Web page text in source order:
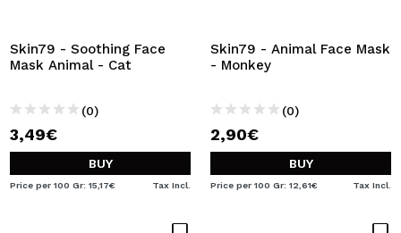
By creating an account at Maquibeauty.com you will be
able to make your purchases quickly, check the status of
your orders and consult your previous operations.
CREATE ACCOUNT
Skin79 - Soothing Face
Mask Animal - Cat
(0)
3,49€
BUY
Price per 100 Gr: 15,17€ Tax Incl.
Skin79 - Animal Face Mask
- Monkey
(0)
2,90€
BUY
Price per 100 Gr: 12,61€ Tax Incl.